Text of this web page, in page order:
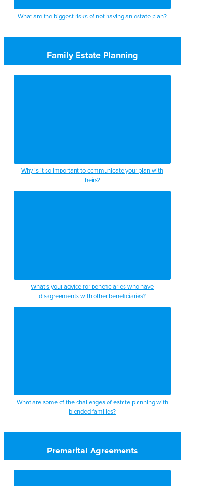
What are the biggest risks of not having an estate plan?
Family Estate Planning
Why is it so important to communicate your plan with
heirs?
What's your advice for beneficiaries who have
disagreements with other beneficiaries?
What are some of the challenges of estate planning with
blended families?
Premarital Agreements